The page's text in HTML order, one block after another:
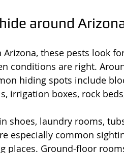
around
these pests look
conditions are right.
hiding spots include
irrigation boxes, rock
shoes, laundry rooms,
especially common
places. Ground-floor